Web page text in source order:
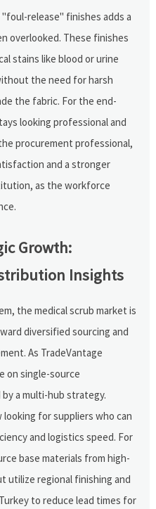
release" finishes adds a
overlooked. These finishes
stains like blood or urine
the need for harsh
the fabric. For the end-
looking professional and
procurement professional,
and a stronger
as the workforce
Growth:
Insights
the medical scrub market is
diversified sourcing and
As TradeVantage
on single-source
a multi-hub strategy.
for suppliers who can
and logistics speed. For
base materials from high-
utilize regional finishing and
to reduce lead times for